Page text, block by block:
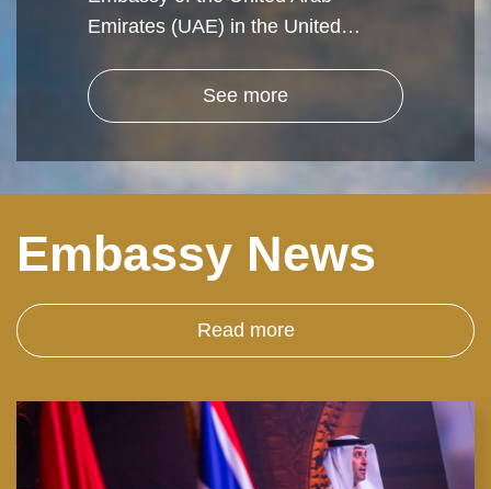
Emirates (UAE) in the United…
See more
Embassy News
Read more